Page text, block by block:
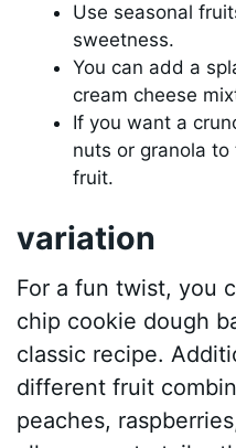
Use seasonal
sweetness.
You can add a
cream cheese
If you want a
nuts or granola
fruit.
variation
For a fun twist, you
chip cookie dough
classic recipe.
different fruit
peaches,